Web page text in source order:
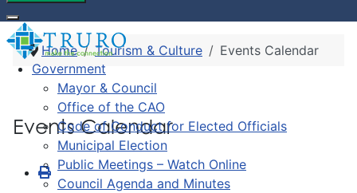
Government
Mayor & Council
Office of the CAO
Code of Conduct for Elected Officials
Municipal Election
Public Meetings – Watch Online
Council Agenda and Minutes
Home Tourism & Culture Events Calendar
Events Calendar